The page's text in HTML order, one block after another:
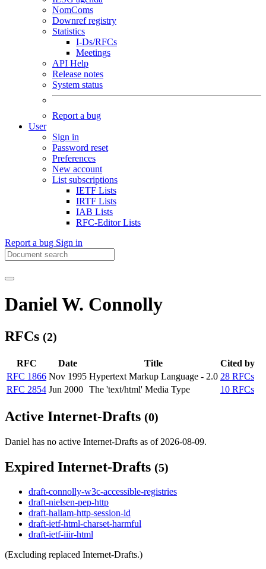
NomComs
Downref registry
Statistics
I-Ds/RFCs
Meetings
API Help
Release notes
System status
Report a bug
User
Sign in
Password reset
Preferences
New account
List subscriptions
IETF Lists
IRTF Lists
IAB Lists
RFC-Editor Lists
Report a bug Sign in
Daniel W. Connolly
RFCs (2)
RFC Date Title
Cited by
RFC 1866 Nov 1995 Hypertext Markup Language - 2.0 28 RFCs
RFC 2854 Jun 2000 The 'text/html' Media Type 10 RFCs
Active Internet-Drafts (0)
Daniel has no active Internet-Drafts as of 2026-08-09.
Expired Internet-Drafts (5)
draft-connolly-w3c-accessible-registries
draft-nielsen-pep-http
draft-hallam-http-session-id
draft-ietf-html-charset-harmful
draft-ietf-iiir-html
(Excluding replaced Internet-Drafts.)